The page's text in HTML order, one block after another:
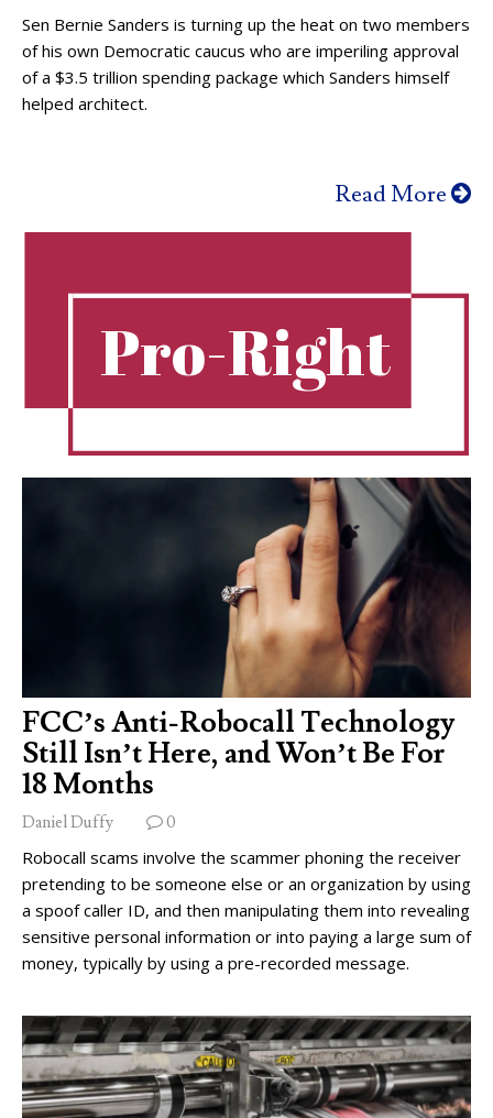
Sen Bernie Sanders is turning up the heat on two members
of his own Democratic caucus who are imperiling approval
of a $3.5 trillion spending package which Sanders himself
helped architect.
Read More
Pro-Right
FCC’s Anti-Robocall Technology
Still Isn’t Here, and Won’t Be For
18 Months
Daniel Duffy 0
Robocall scams involve the scammer phoning the receiver
pretending to be someone else or an organization by using
a spoof caller ID, and then manipulating them into revealing
sensitive personal information or into paying a large sum of
money, typically by using a pre-recorded message.